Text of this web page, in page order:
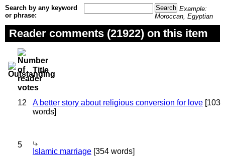
Search by any keyword
or phrase:
Example:
Moroccan, Egyptian
Reader comments (21922) on this item
Title
12 A better story about religious conversion for love [103
words]
5
Islamic marriage [354 words]